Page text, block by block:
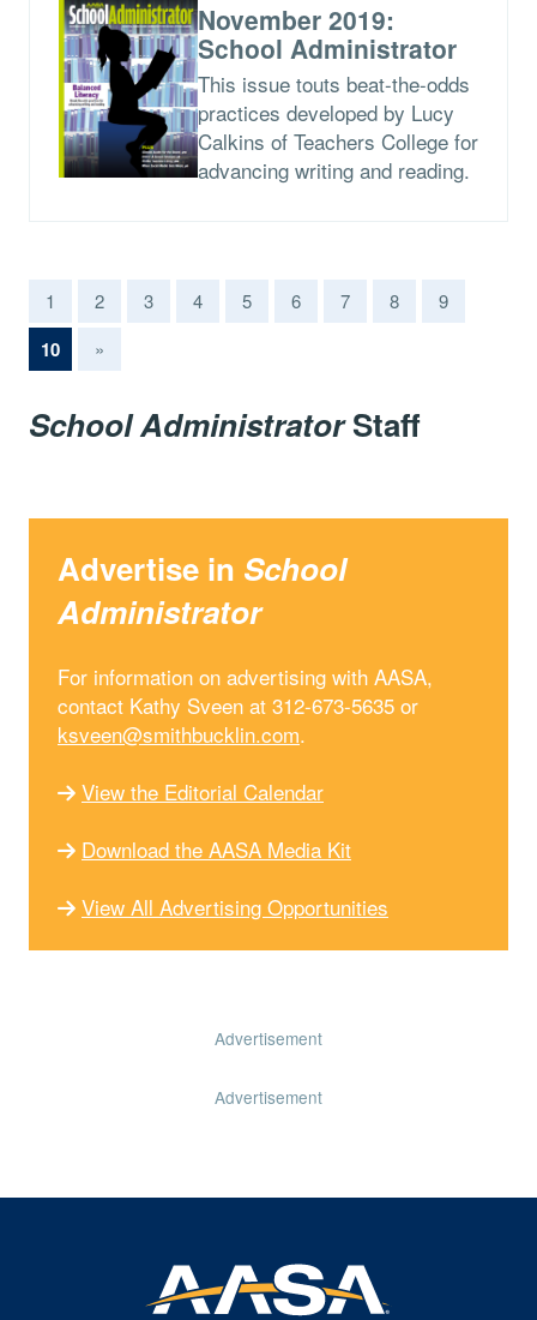
November 2019:
School Administrator
This issue touts beat-the-odds
practices developed by Lucy
Calkins of Teachers College for
advancing writing and reading.
1 2 3 4 5 6 7 8 9
10(current)
»
School AdministratorStaff
Advertise in School
Administrator
For information on advertising with AASA,
contact Kathy Sveen at 312-673-5635 or
ksveen@smithbucklin.com.
View the Editorial Calendar
Download the AASA Media Kit
View All Advertising Opportunities
Advertisement
Advertisement